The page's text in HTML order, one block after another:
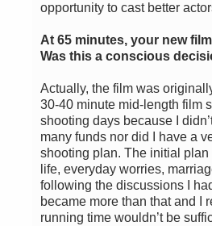
opportunity to cast better
At 65 minutes, your new
Was this a conscious
Actually, the film was
30-40 minute mid-length film
shooting days because I
many funds nor did I have a
shooting plan. The initial plan
life, everyday worries,
following the discussions I
became more than that and I
running time wouldn’t be